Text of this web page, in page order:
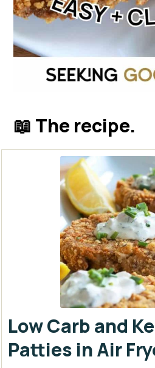
📖 The recipe.
Low Carb and
Patties in Air